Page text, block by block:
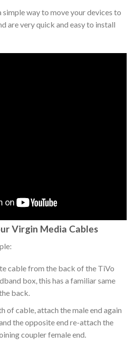
simple way to move your devices to
are very quick and easy to install
Virgin Media Cables
cable from the back of the TiVo
box, this has a familiar same
back.
of cable, attach the male end again
the opposite end re-attach the
coupler female end.